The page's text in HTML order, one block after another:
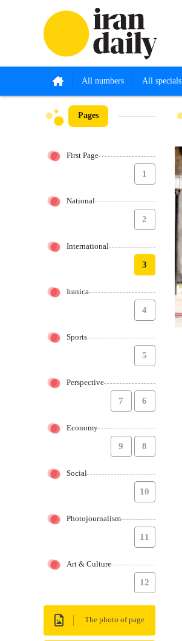
All numbers All specials
Pages
First Page
1
National
2
International
3
Iranica
4
Sports
5
Perspective
6
7
Economy
8
9
Social
10
Photojournalism
11
Art & Culture
12
The photo of page